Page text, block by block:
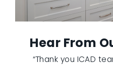
Hear From
“Thank you ICAD